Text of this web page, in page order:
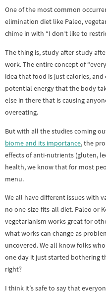
One of the most common
elimination diet like Paleo,
chime in with “I don’t like to
The thing is, study after study
work. The entire concept of
idea that food is just calories,
potential energy that the body
else in there that is causing
overeating.
But with all the studies coming
biome and its importance, the
effects of anti-nutrients (gluten,
health, we know that for most
menu.
We all have different issues with
no one-size-fits-all diet. Paleo or
vegetarianism works great for
what works can change as
uncovered. We all know folks
one day it just started bothering
right?
I think it’s safe to say that